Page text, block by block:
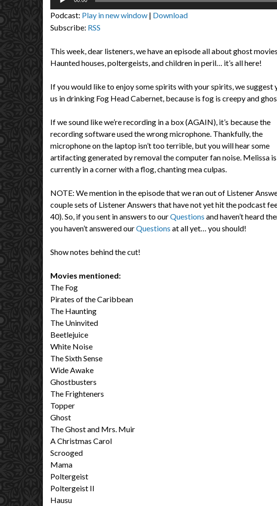
Podcast: Play in new window | Download
Subscribe: RSS
This week, dear listeners, we have an episode all about ghost
Haunted houses, poltergeists, and children in peril… it’s all here!
If you would like to enjoy some spirits with your spirits, we suggest
us in drinking Fog Head Cabernet, because is fog is creepy and
If we sound like we’re recording in a box (AGAIN), it’s because the
recording software used the wrong microphone. Thankfully, the
microphone on the laptop isn’t too terrible, but you will hear some
artifacting generated by removal the computer fan noise. Melissa is
currently in a corner with a flog, chanting mea culpas.
NOTE: We mention in the episode that we ran out of Listener
couple sets of Listener Answers that have not yet hit the podcast
40). So, if you sent in answers to ourQuestions and haven’t heard
you haven’t answered ourQuestions at all yet… you should!
Show notes behind the cut!
Movies mentioned:
The Fog
Pirates of the Caribbean
The Haunting
The Uninvited
Beetlejuice
White Noise
The Sixth Sense
Wide Awake
Ghostbusters
The Frighteners
Topper
Ghost
The Ghost and Mrs. Muir
A Christmas Carol
Scrooged
Mama
Poltergeist
Poltergeist II
Hausu